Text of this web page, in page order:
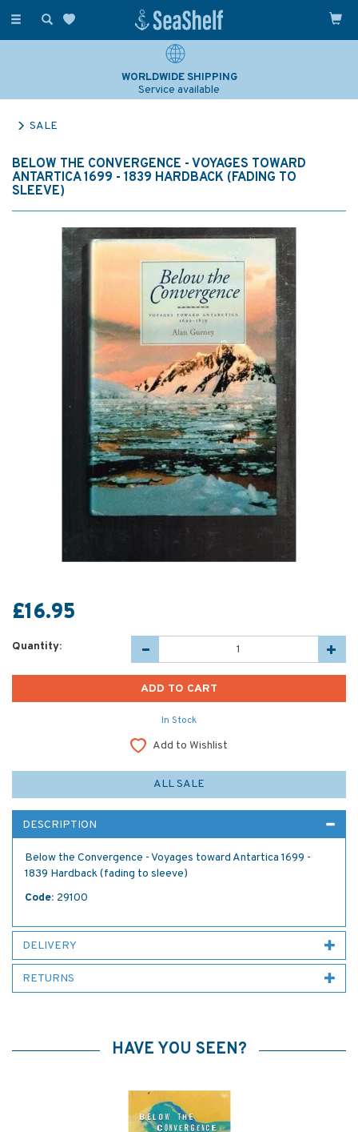
Toggle
WORLDWIDE SHIPPING
Service available
SALE
BELOW THE CONVERGENCE - VOYAGES TOWARD
ANTARTICA 1699 - 1839 HARDBACK (FADING TO
SLEEVE)
£16.95
Quantity:
In Stock
Add to Wishlist
ALL SALE
DESCRIPTION
Below the Convergence - Voyages toward Antartica 1699 -
1839 Hardback (fading to sleeve)
Code: 29100
DELIVERY
RETURNS
HAVE YOU SEEN?